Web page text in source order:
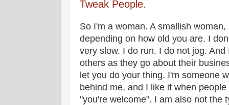
Tweak People.
So I'm a woman. A smallish
depending on how old you are. I
very slow. I do run. I do not jog.
others as they go about their
let you do your thing. I'm someone
behind me, and I like it when
"you're welcome". I am also not the